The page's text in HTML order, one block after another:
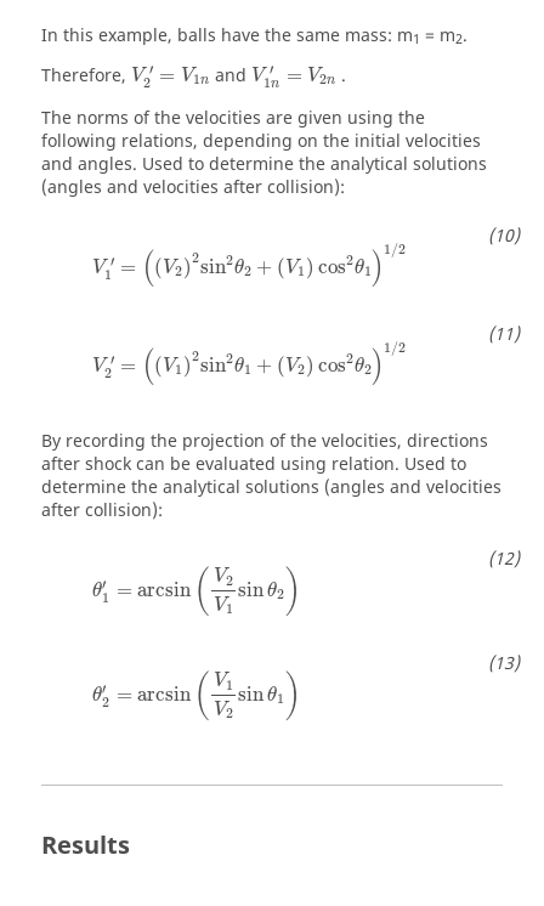
In this example, balls have the same mass: m1 = m2.
Therefore, V ′
2 = V1n and V ′
1n = V2n .
The norms of the velocities are given using the
following relations, depending on the initial velocities
and angles. Used to determine the analytical solutions
(angles and velocities after collision):
V ′
1 = ((V2)2sin2θ2 + (V1 ) cos2θ1 ) 1/2
V ′
2 = ((V1 )2sin2θ1 + (V2) cos2θ2) 1/2
By recording the projection of the velocities, directions
after shock can be evaluated using relation. Used to
determine the analytical solutions (angles and velocities
after collision):
θ′
1 = arcsin ( V2
V1
sinθ2 )
θ′
2 = arcsin ( V1
V2
sinθ1 )
Results